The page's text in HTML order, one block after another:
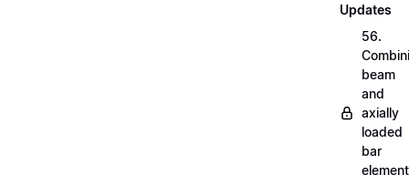
Updates
56.
beam
and
axially
loaded
bar